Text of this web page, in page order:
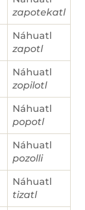
zapotekatl
Náhuatl
zapotl
Náhuatl
zopilotl
Náhuatl
popotl
Náhuatl
pozolli
Náhuatl
tizatl